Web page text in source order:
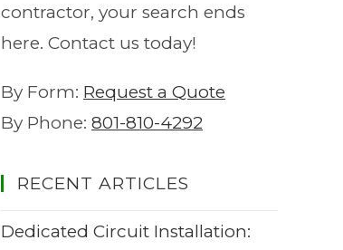
contractor, your search ends
here. Contact us today!
By Form: Request a Quote
By Phone: 801-810-4292
RECENT ARTICLES
Dedicated Circuit Installation: